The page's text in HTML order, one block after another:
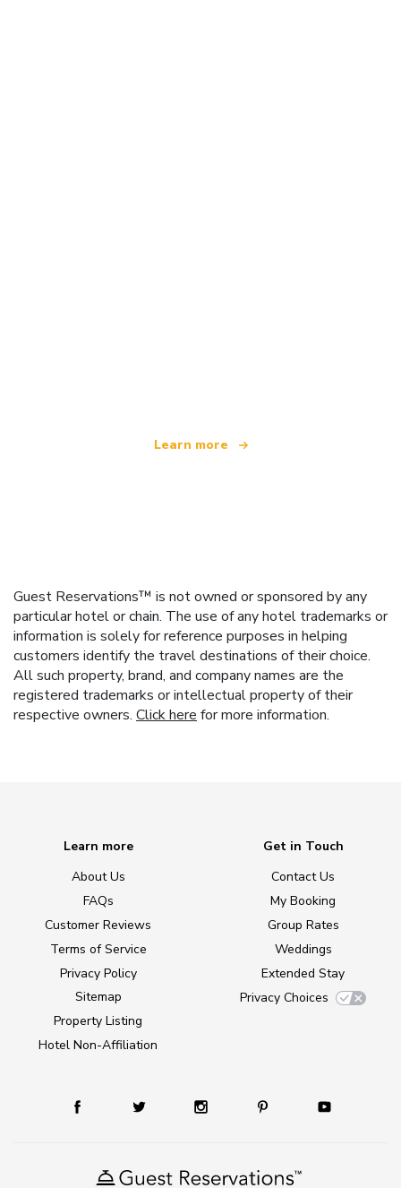
Learn more
Guest Reservations™ is not owned or sponsored by any
particular hotel or chain. The use of any hotel trademarks or
information is solely for reference purposes in helping
customers identify the travel destinations of their choice.
All such property, brand, and company names are the
registered trademarks or intellectual property of their
respective owners. Click here for more information.
Learn more
About Us
FAQs
Customer Reviews
Terms of Service
Privacy Policy
Sitemap
Property Listing
Hotel Non-Affiliation
Get in Touch
Contact Us
My Booking
Group Rates
Weddings
Extended Stay
Privacy Choices